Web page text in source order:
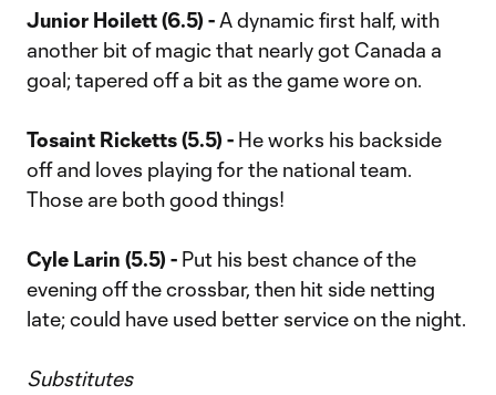
Junior Hoilett (6.5) - A dynamic first half, with
another bit of magic that nearly got Canada a
goal; tapered off a bit as the game wore on.
Tosaint Ricketts (5.5) - He works his backside
off and loves playing for the national team.
Those are both good things!
Cyle Larin (5.5) - Put his best chance of the
evening off the crossbar, then hit side netting
late; could have used better service on the night.
Substitutes